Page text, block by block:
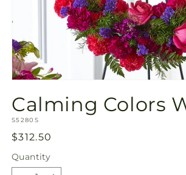
1
in
modal
Calming Colors
SKU:
S5280S
Regular
price
$312.50
Quantity
Quantity